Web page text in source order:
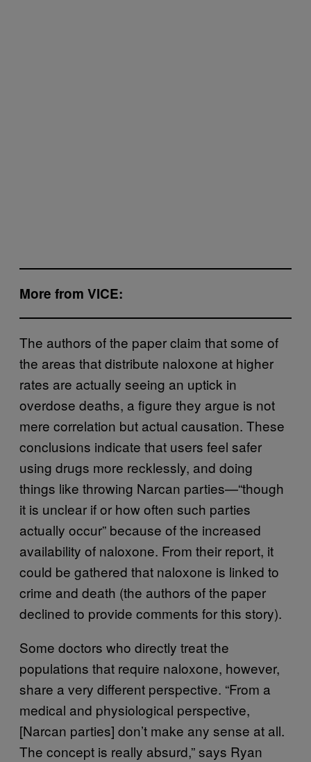
More from VICE:
The authors of the paper claim that some of
the areas that distribute naloxone at higher
rates are actually seeing an uptick in
overdose deaths, a figure they argue is not
mere correlation but actual causation. These
conclusions indicate that users feel safer
using drugs more recklessly, and doing
things like throwing Narcan parties—“though
it is unclear if or how often such parties
actually occur” because of the increased
availability of naloxone. From their report, it
could be gathered that naloxone is linked to
crime and death (the authors of the paper
declined to provide comments for this story).
Some doctors who directly treat the
populations that require naloxone, however,
share a very different perspective. “From a
medical and physiological perspective,
[Narcan parties] don’t make any sense at all.
The concept is really absurd,” says Ryan